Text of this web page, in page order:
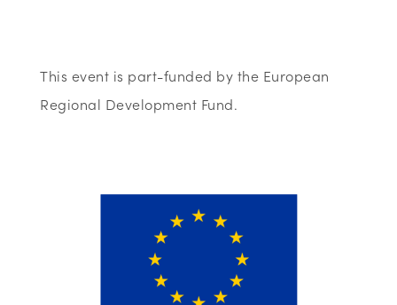
This event is part-funded by the European
Regional Development Fund.